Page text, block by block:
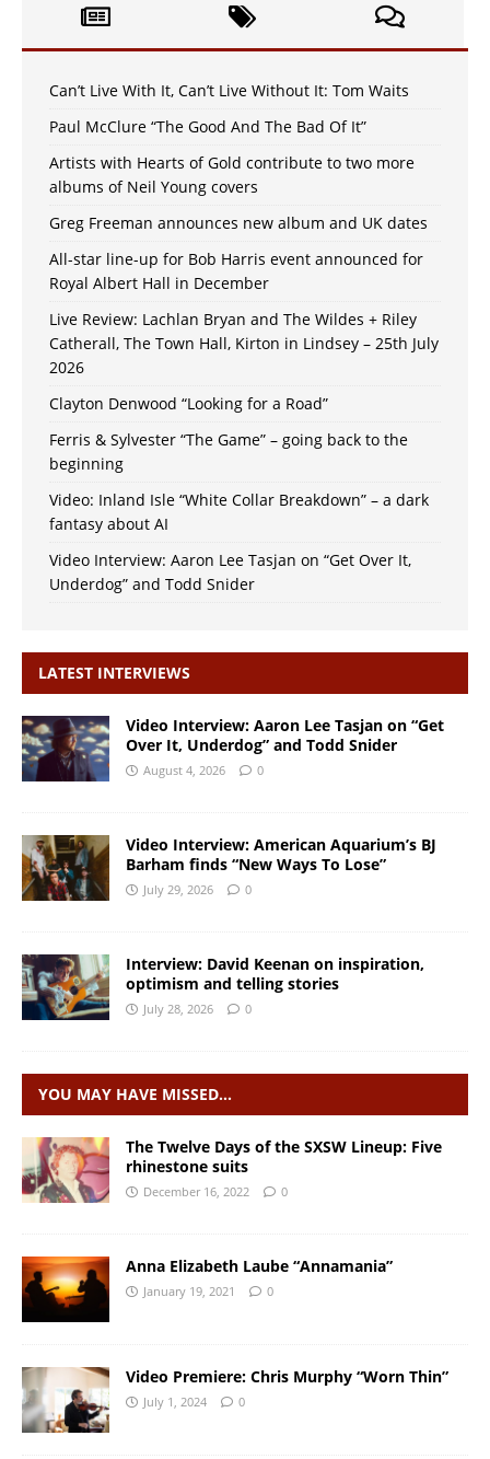
Can’t Live With It, Can’t Live Without It: Tom Waits
Paul McClure “The Good And The Bad Of It”
Artists with Hearts of Gold contribute to two more
albums of Neil Young covers
Greg Freeman announces new album and UK dates
All-star line-up for Bob Harris event announced for
Royal Albert Hall in December
Live Review: Lachlan Bryan and The Wildes + Riley
Catherall, The Town Hall, Kirton in Lindsey – 25th July
2026
Clayton Denwood “Looking for a Road”
Ferris & Sylvester “The Game” – going back to the
beginning
Video: Inland Isle “White Collar Breakdown” – a dark
fantasy about AI
Video Interview: Aaron Lee Tasjan on “Get Over It,
Underdog” and Todd Snider
LATEST INTERVIEWS
Video Interview: Aaron Lee Tasjan on “Get
Over It, Underdog” and Todd Snider
August 4, 2026 0
Video Interview: American Aquarium’s BJ
Barham finds “New Ways To Lose”
July 29, 2026 0
Interview: David Keenan on inspiration,
optimism and telling stories
July 28, 2026 0
YOU MAY HAVE MISSED…
The Twelve Days of the SXSW Lineup: Five
rhinestone suits
December 16, 2022 0
Anna Elizabeth Laube “Annamania”
January 19, 2021 0
Video Premiere: Chris Murphy “Worn Thin”
July 1, 2024 0